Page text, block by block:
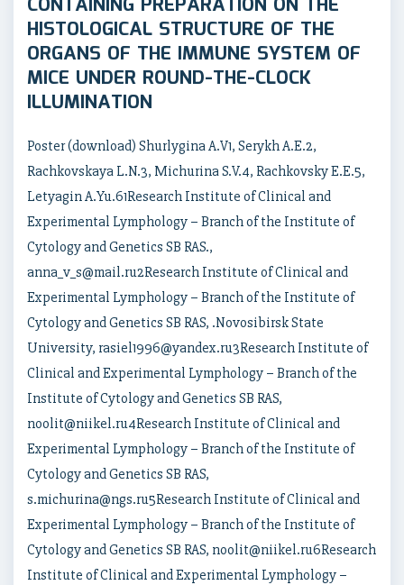
HISTOLOGICAL STRUCTURE OF THE
ORGANS OF THE IMMUNE SYSTEM OF
MICE UNDER ROUND-THE-CLOCK
ILLUMINATION
Poster (download) Shurlygina A.V1, Serykh A.E.2,
Rachkovskaya L.N.3, Michurina S.V.4, Rachkovsky E.E.5,
Letyagin A.Yu.61Research Institute of Clinical and
Experimental Lymphology – Branch of the Institute of
Cytology and Genetics SB RAS.,
anna_v_s@mail.ru2Research Institute of Clinical and
Experimental Lymphology – Branch of the Institute of
Cytology and Genetics SB RAS, .Novosibirsk State
University, rasiel1996@yandex.ru3Research Institute of
Clinical and Experimental Lymphology – Branch of the
Institute of Cytology and Genetics SB RAS,
noolit@niikel.ru4Research Institute of Clinical and
Experimental Lymphology – Branch of the Institute of
Cytology and Genetics SB RAS,
s.michurina@ngs.ru5Research Institute of Clinical and
Experimental Lymphology – Branch of the Institute of
Cytology and Genetics SB RAS, noolit@niikel.ru6Research
Institute of Clinical and Experimental Lymphology –